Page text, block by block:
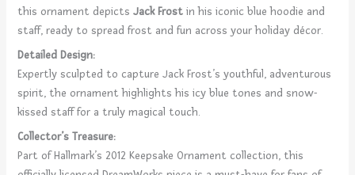
this ornament depictsJack Frost in his iconic blue hoodie and
staff, ready to spread frost and fun across your holiday décor.
Detailed Design:
Expertly sculpted to capture Jack Frost’s youthful, adventurous
spirit, the ornament highlights his icy blue tones and snow-
kissed staff for a truly magical touch.
Collector’s Treasure:
Part of Hallmark’s 2012 Keepsake Ornament collection, this